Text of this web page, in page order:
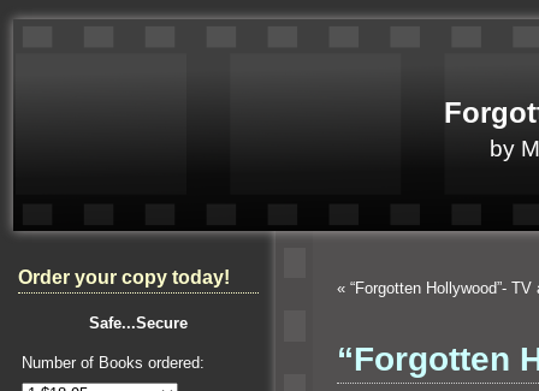
by
Order your copy today!
Safe...Secure
Number of Books ordered:
« “Forgotten Hollywood”-
“Forgotten